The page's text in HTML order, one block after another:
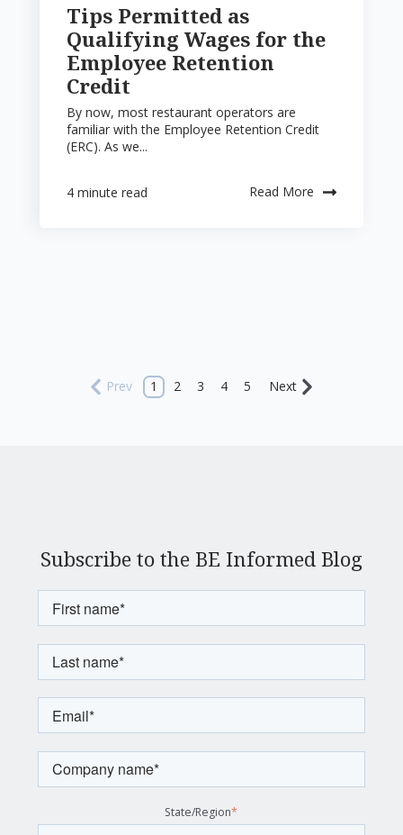
Tips Permitted as
Qualifying Wages for the
Employee Retention
Credit
By now, most restaurant operators are
familiar with the Employee Retention Credit
(ERC). As we...
4 minute read Read More
Prev 1 2 3 4 5 Next
Subscribe to the BE Informed Blog
State/Region*